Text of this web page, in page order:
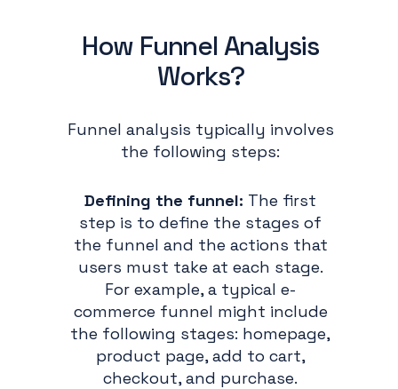
How Funnel Analysis
Works?
Funnel analysis typically involves
the following steps:
Defining the funnel: The first
step is to define the stages of
the funnel and the actions that
users must take at each stage.
For example, a typical e-
commerce funnel might include
the following stages: homepage,
product page, add to cart,
checkout, and purchase.